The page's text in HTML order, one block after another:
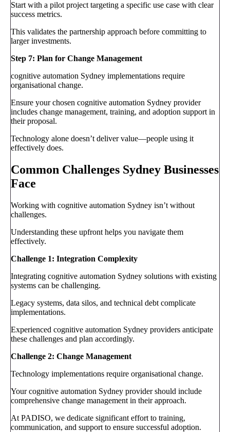
Start with a pilot project targeting a specific use case with clear
success metrics.
This validates the partnership approach before committing to
larger investments.
Step 7: Plan for Change Management
cognitive automation Sydney implementations require
organisational change.
Ensure your chosen cognitive automation Sydney provider
includes change management, training, and adoption support in
their proposal.
Technology alone doesn’t deliver value—people using it
effectively does.
Common Challenges Sydney Businesses
Face
Working with cognitive automation Sydney isn’t without
challenges.
Understanding these upfront helps you navigate them
effectively.
Challenge 1: Integration Complexity
Integrating cognitive automation Sydney solutions with existing
systems can be challenging.
Legacy systems, data silos, and technical debt complicate
implementations.
Experienced cognitive automation Sydney providers anticipate
these challenges and plan accordingly.
Challenge 2: Change Management
Technology implementations require organisational change.
Your cognitive automation Sydney provider should include
comprehensive change management in their approach.
At PADISO, we dedicate significant effort to training,
communication, and support to ensure successful adoption.